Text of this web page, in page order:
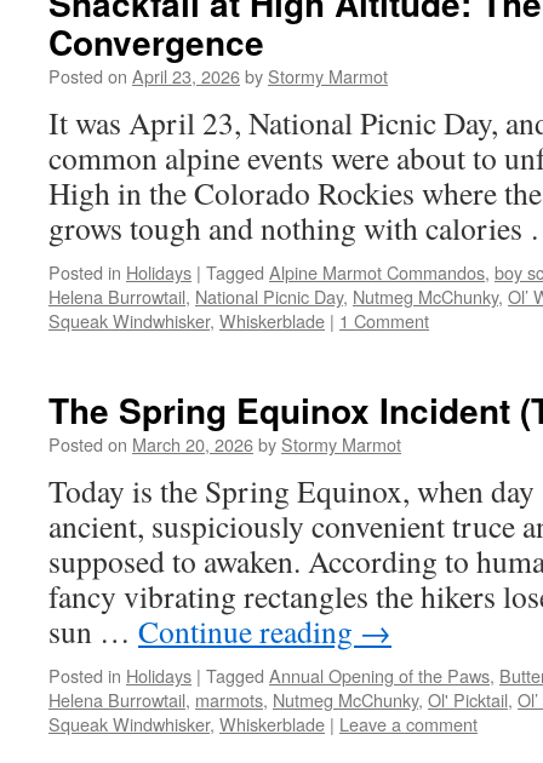
Convergence
Posted on April 23, 2026by Stormy Marmot
It was April 23, National Picnic Day,
common alpine events were about to
High in the Colorado Rockies where
grows tough and nothing with
Posted in Holidays | Tagged Alpine Marmot Commandos, boy
Helena Burrowtail, National Picnic Day, Nutmeg McChunky, Ol’
Squeak Windwhisker, Whiskerblade | 1 Comment
The Spring Equinox Incident
Posted on March 20, 2026by Stormy Marmot
Today is the Spring Equinox, when
ancient, suspiciously convenient truce
supposed to awaken. According to
fancy vibrating rectangles the hikers
sun … Continue reading →
Posted in Holidays | Tagged Annual Opening of the Paws,
Helena Burrowtail, marmots, Nutmeg McChunky, Ol' Picktail,
Squeak Windwhisker, Whiskerblade | Leave a comment